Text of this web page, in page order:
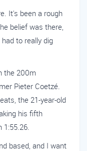
It's been a rough
belief was there,
to really dig
the 200m
Pieter Coetzé.
the 21-year-old
his fifth
1:55.26.
based, and I want